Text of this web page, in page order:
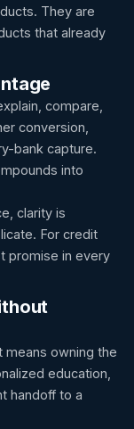
They are
that already
compare,
conversion,
bank capture.
into
clarity is
For credit
promise in every
means owning the
education,
handoff to a